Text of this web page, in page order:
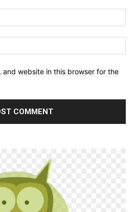
and website in this browser for the